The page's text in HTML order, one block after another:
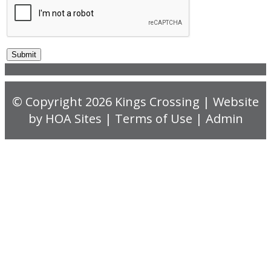
© Copyright 2026 Kings Crossing | Website
by HOA Sites | Terms of Use | Admin